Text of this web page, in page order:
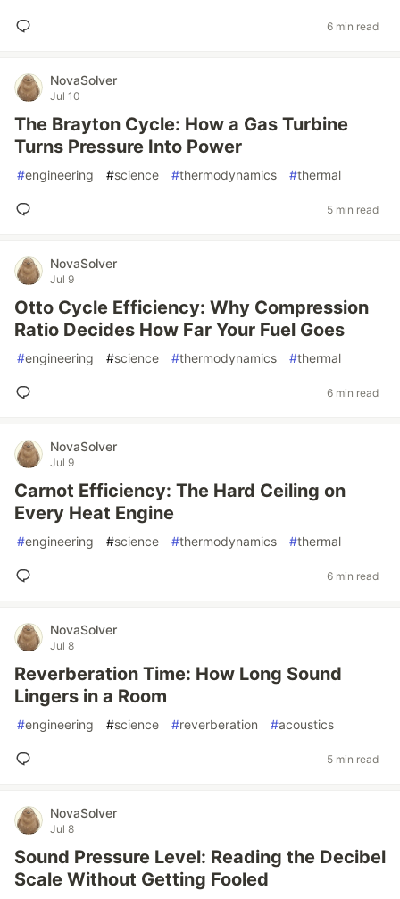
6 min read
NovaSolver
Jul 10
The Brayton Cycle: How a Gas Turbine
Turns Pressure Into Power
#engineering #science #thermodynamics #thermal
5 min read
NovaSolver
Jul 9
Otto Cycle Efficiency: Why Compression
Ratio Decides How Far Your Fuel Goes
#engineering #science #thermodynamics #thermal
6 min read
NovaSolver
Jul 9
Carnot Efficiency: The Hard Ceiling on
Every Heat Engine
#engineering #science #thermodynamics #thermal
6 min read
NovaSolver
Jul 8
Reverberation Time: How Long Sound
Lingers in a Room
#engineering #science #reverberation #acoustics
5 min read
NovaSolver
Jul 8
Sound Pressure Level: Reading the Decibel
Scale Without Getting Fooled